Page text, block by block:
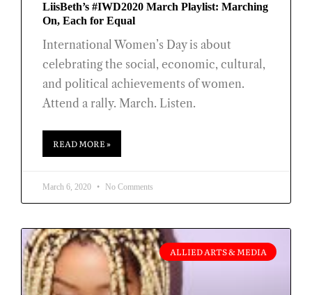
LiisBeth’s #IWD2020 March Playlist: Marching
On, Each for Equal
International Women’s Day is about
celebrating the social, economic, cultural,
and political achievements of women.
Attend a rally. March. Listen.
READ MORE »
March 6, 2020 No Comments
ALLIED ARTS & MEDIA